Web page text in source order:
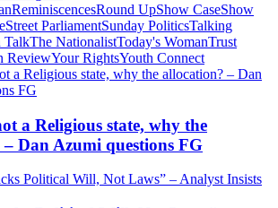
ReminiscencesRound UpShow CaseShow
Street ParliamentSunday PoliticsTalking
TalkThe NationalistToday's WomanTrust
ReviewYour RightsYouth Connect
a Religious state, why the
Dan Azumi questions FG